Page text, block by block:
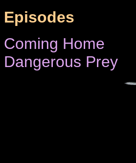
Episodes
Coming Home
Dangerous Prey